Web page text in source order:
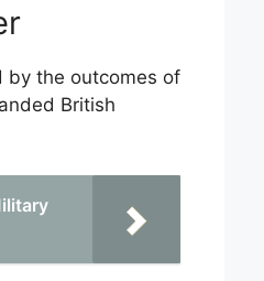
by the outcomes of
British